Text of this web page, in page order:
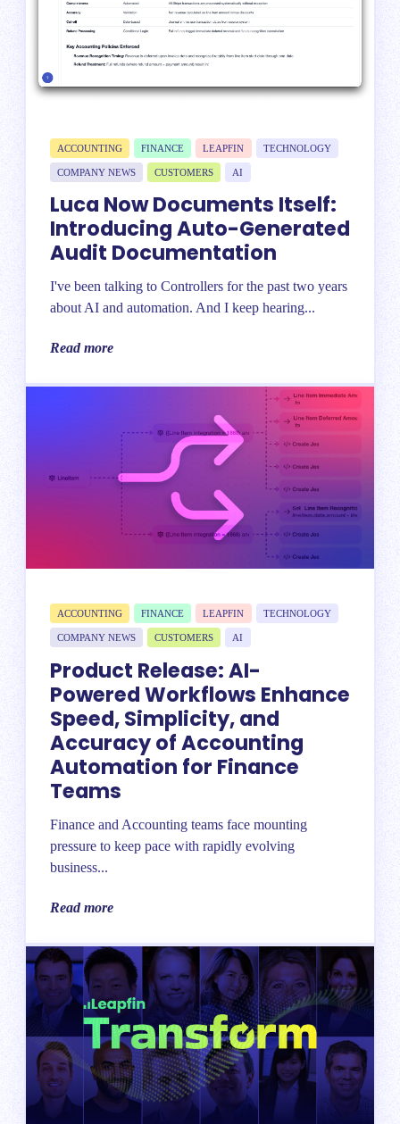
ACCOUNTING FINANCE LEAPFIN TECHNOLOGY
COMPANY NEWS CUSTOMERS AI
Luca Now Documents Itself:
Introducing Auto-Generated
Audit Documentation
I've been talking to Controllers for the past two years
about AI and automation. And I keep hearing...
Read more
ACCOUNTING FINANCE LEAPFIN TECHNOLOGY
COMPANY NEWS CUSTOMERS AI
Product Release: AI-
Powered Workflows Enhance
Speed, Simplicity, and
Accuracy of Accounting
Automation for Finance
Teams
Finance and Accounting teams face mounting
pressure to keep pace with rapidly evolving
business...
Read more